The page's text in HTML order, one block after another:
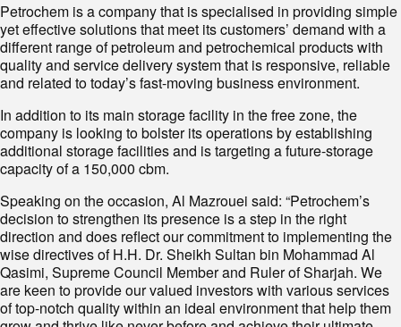
Petrochem is a company that is specialised in providing simple
yet effective solutions that meet its customers’ demand with a
different range of petroleum and petrochemical products with
quality and service delivery system that is responsive, reliable
and related to today’s fast-moving business environment.
In addition to its main storage facility in the free zone, the
company is looking to bolster its operations by establishing
additional storage facilities and is targeting a future-storage
capacity of a 150,000 cbm.
Speaking on the occasion, Al Mazrouei said: “Petrochem’s
decision to strengthen its presence is a step in the right
direction and does reflect our commitment to implementing the
wise directives of H.H. Dr. Sheikh Sultan bin Mohammad Al
Qasimi, Supreme Council Member and Ruler of Sharjah. We
are keen to provide our valued investors with various services
of top-notch quality within an ideal environment that help them